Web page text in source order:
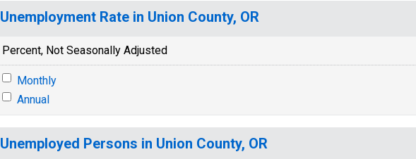
Unemployment Rate in Union County, OR
Percent, Not Seasonally Adjusted
Monthly
Annual
Unemployed Persons in Union County, OR